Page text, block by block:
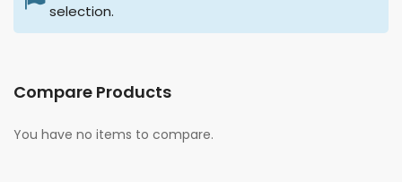
selection.
Compare Products
You have no items to compare.